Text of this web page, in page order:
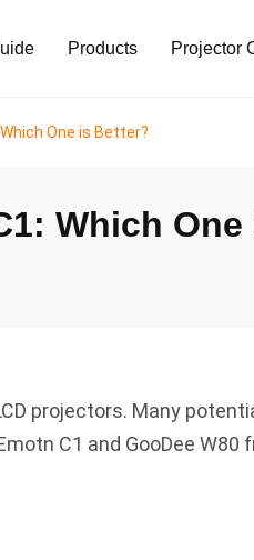
Products Projector
One is Better?
Which
projectors. Many
C1 and GooDee